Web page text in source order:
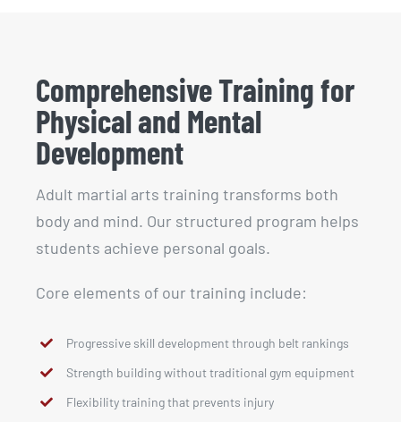
Comprehensive Training for
Physical and Mental
Development
Adult martial arts training transforms both
body and mind. Our structured program helps
students achieve personal goals.
Core elements of our training include:
Progressive skill development through belt rankings
Strength building without traditional gym equipment
Flexibility training that prevents injury